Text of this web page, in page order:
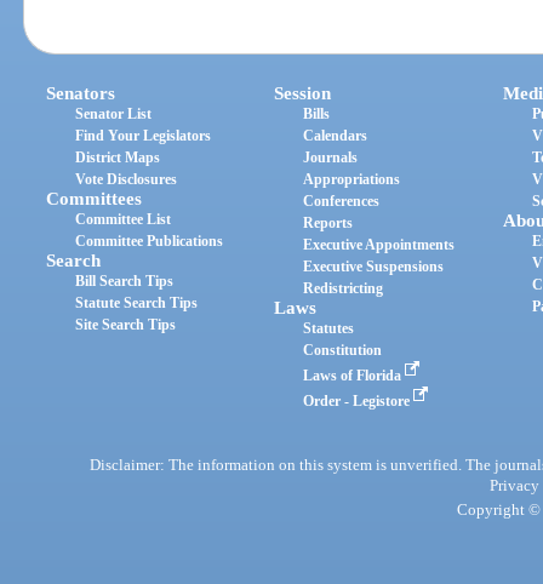
Senators
Senator List
Find Your Legislators
District Maps
Vote Disclosures
Committees
Committee List
Committee Publications
Search
Bill Search Tips
Statute Search Tips
Site Search Tips
Session
Bills
Calendars
Journals
Appropriations
Conferences
Reports
Executive Appointments
Executive Suspensions
Redistricting
Laws
Statutes
Constitution
Laws of Florida
Order - Legistore
Disclaimer: The information on this system is unverified. The
Privacy
Copyright ©